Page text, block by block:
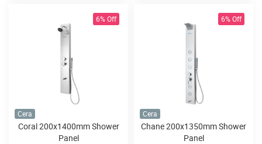
6% Off
Cera
Coral 200x1400mm Shower
Panel
6% Off
Cera
Chane 200x1350mm Shower
Panel